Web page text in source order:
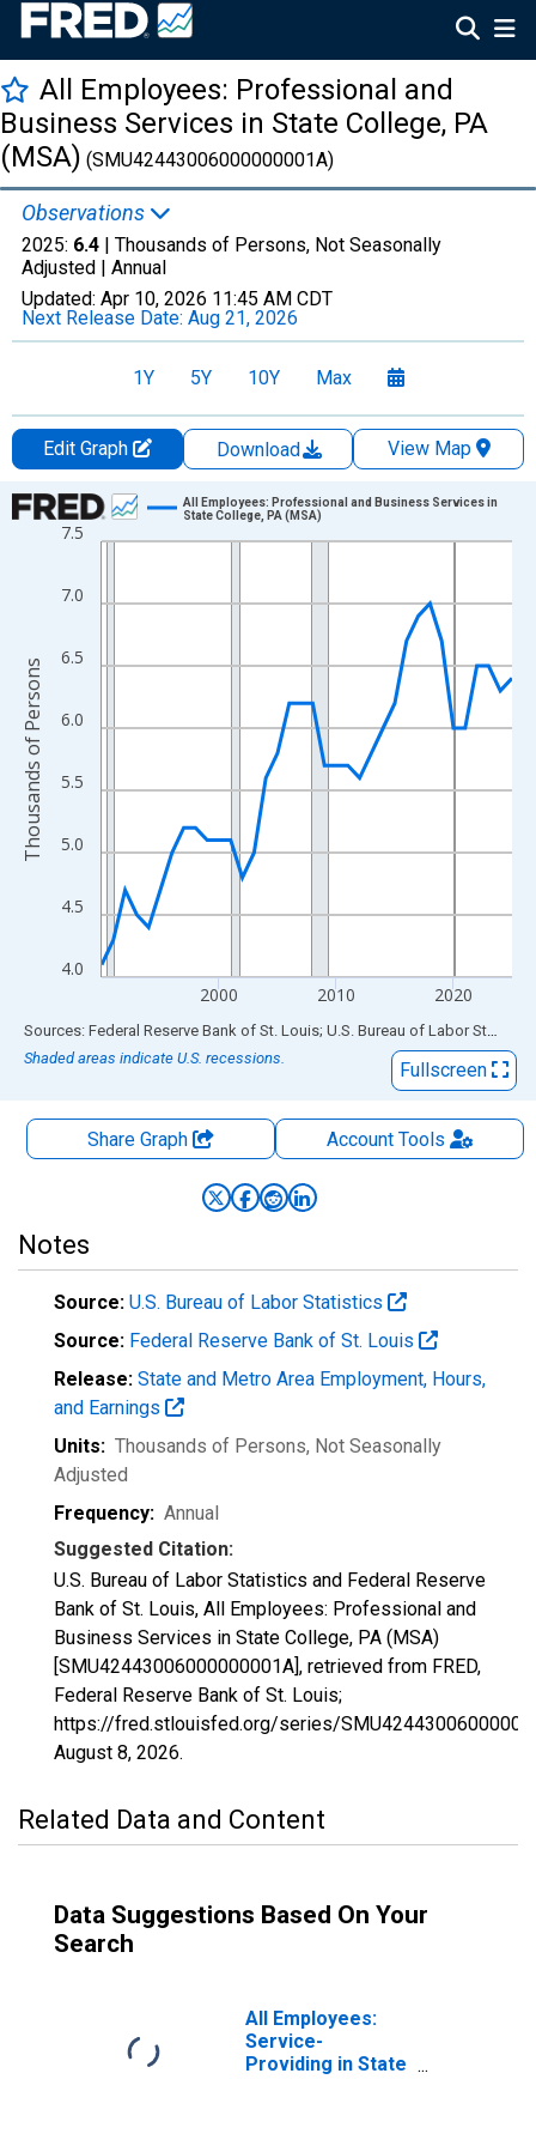
All Employees: Professional and
Business Services in State College, PA
(MSA) (SMU42443006000000001A)
Observations
2025: 6.4 | Thousands of Persons, Not Seasonally
Adjusted | Annual
Updated: Apr 10, 2026 11:45 AM CDT
Next Release Date: Aug 21, 2026
1Y 5Y 10Y Max
Edit Graph Download
View Map
Chart
Line chart with 36 data points.
The chart has 1 X axis displaying xAxis. Data ranges from
The chart has 2 Y axes displaying Thousands of Persons and
4.0
4.5
5.0
5.5
6.0
6.5
7.0
7.5
2000 2010 2020
All Employees: Professional and Business Services in
State College, PA (MSA)
Thousands of Persons
End of interactive chart.
Sources: Federal Reserve Bank of St. Louis; U.S. Bureau of Labor Statistics
Shaded areas indicate U.S. recessions.
Fullscreen
Share Graph AccountTools
Notes
Source: U.S. Bureau of Labor Statistics
Source: Federal Reserve Bank of St. Louis
Release: State and Metro Area Employment, Hours,
and Earnings
Units: Thousands of Persons, Not Seasonally
Adjusted
Frequency: Annual
Suggested Citation:
U.S. Bureau of Labor Statistics and Federal Reserve
Bank of St. Louis, All Employees: Professional and
Business Services in State College, PA (MSA)
[SMU42443006000000001A], retrieved from FRED,
Federal Reserve Bank of St. Louis;
https://fred.stlouisfed.org/series/
August 8, 2026.
Related Data and Content
Data Suggestions Based On Your
Search
All Employees:
Service-
Providing in State